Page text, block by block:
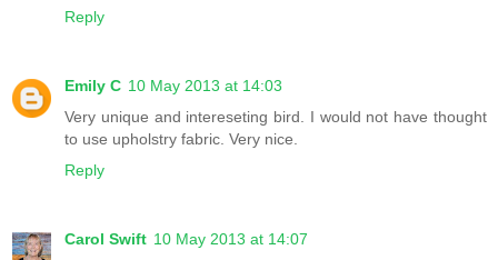
Reply
Emily C 10 May 2013 at 14:03
Very unique and intereseting bird. I would not have thought
to use upholstry fabric. Very nice.
Reply
Carol Swift 10 May 2013 at 14:07